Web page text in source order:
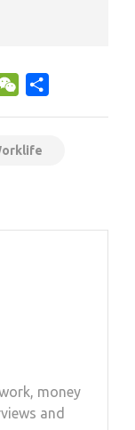
WeChat
money
and